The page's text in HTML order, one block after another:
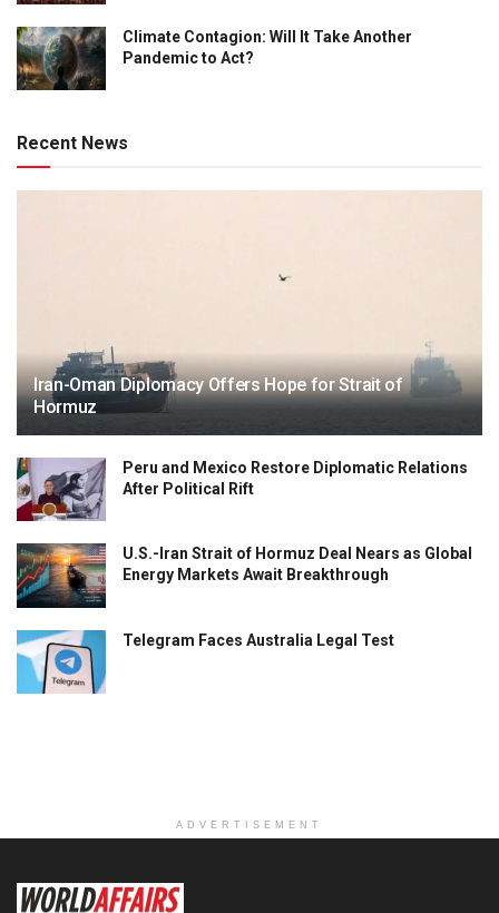
Climate Contagion: Will It Take Another
Pandemic to Act?
Recent News
Iran-Oman Diplomacy Offers Hope for Strait of
Hormuz
Peru and Mexico Restore Diplomatic Relations
After Political Rift
U.S.-Iran Strait of Hormuz Deal Nears as Global
Energy Markets Await Breakthrough
Telegram Faces Australia Legal Test
ADVERTISEMENT